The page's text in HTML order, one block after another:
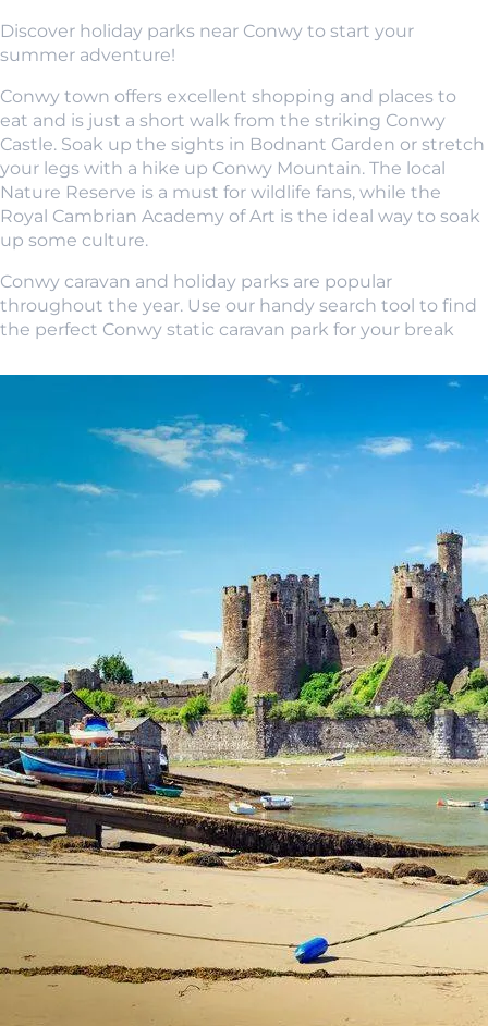
Discover holiday parks near Conwy to start your
summer adventure!
Conwy town offers excellent shopping and places to
eat and is just a short walk from the striking Conwy
Castle. Soak up the sights in Bodnant Garden or stretch
your legs with a hike up Conwy Mountain. The local
Nature Reserve is a must for wildlife fans, while the
Royal Cambrian Academy of Art is the ideal way to soak
up some culture.
Conwy caravan and holiday parks are popular
throughout the year. Use our handy search tool to find
the perfect Conwy static caravan park for your break